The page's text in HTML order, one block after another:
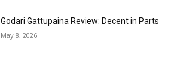
Godari Gattupaina Review: Decent in Parts
May 8, 2026